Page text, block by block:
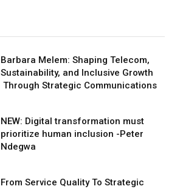
Barbara Melem: Shaping Telecom,
Sustainability, and Inclusive Growth
Through Strategic Communications
NEW: Digital transformation must
prioritize human inclusion -Peter
Ndegwa
From Service Quality To Strategic